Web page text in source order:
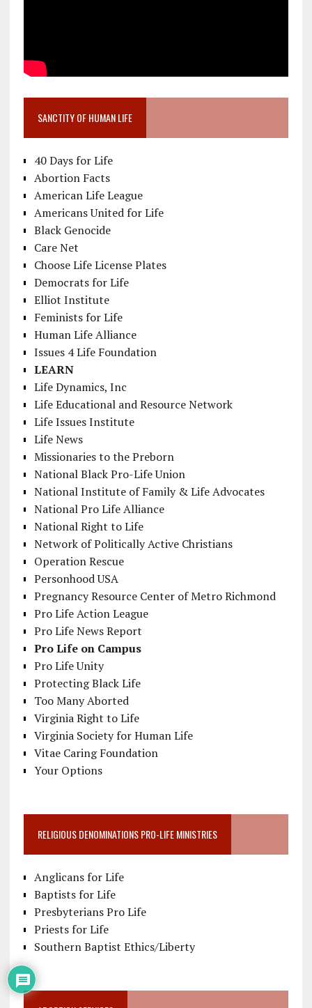
SANCTITY OF HUMAN LIFE
40 Days for Life
Abortion Facts
American Life League
Americans United for Life
Black Genocide
Care Net
Choose Life License Plates
Democrats for Life
Elliot Institute
Feminists for Life
Human Life Alliance
Issues 4 Life Foundation
LEARN
Life Dynamics, Inc
Life Educational and Resource Network
Life Issues Institute
Life News
Missionaries to the Preborn
National Black Pro-Life Union
National Institute of Family & Life Advocates
National Pro Life Alliance
National Right to Life
Network of Politically Active Christians
Operation Rescue
Personhood USA
Pregnancy Resource Center of Metro Richmond
Pro Life Action League
Pro Life News Report
Pro Life on Campus
Pro Life Unity
Protecting Black Life
Too Many Aborted
Virginia Right to Life
Virginia Society for Human Life
Vitae Caring Foundation
Your Options
RELIGIOUS DENOMINATIONS PRO-LIFE MINISTRIES
Anglicans for Life
Baptists for Life
Presbyterians Pro Life
Priests for Life
Southern Baptist Ethics/Liberty